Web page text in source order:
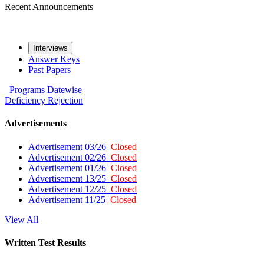
Recent Announcements
Interviews
Answer Keys
Past Papers
Programs Datewise
Deficiency Rejection
Advertisements
Advertisement 03/26 Closed
Advertisement 02/26 Closed
Advertisement 01/26 Closed
Advertisement 13/25 Closed
Advertisement 12/25 Closed
Advertisement 11/25 Closed
View All
Written Test Results